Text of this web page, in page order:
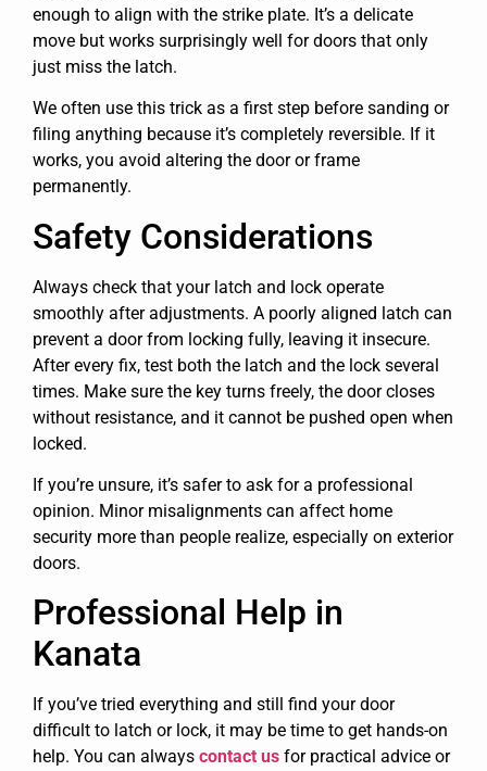
enough to align with the strike plate. It’s a delicate
move but works surprisingly well for doors that only
just miss the latch.
We often use this trick as a first step before sanding or
filing anything because it’s completely reversible. If it
works, you avoid altering the door or frame
permanently.
Safety Considerations
Always check that your latch and lock operate
smoothly after adjustments. A poorly aligned latch can
prevent a door from locking fully, leaving it insecure.
After every fix, test both the latch and the lock several
times. Make sure the key turns freely, the door closes
without resistance, and it cannot be pushed open when
locked.
If you’re unsure, it’s safer to ask for a professional
opinion. Minor misalignments can affect home
security more than people realize, especially on exterior
doors.
Professional Help in
Kanata
If you’ve tried everything and still find your door
difficult to latch or lock, it may be time to get hands-on
help. You can always contact us for practical advice or